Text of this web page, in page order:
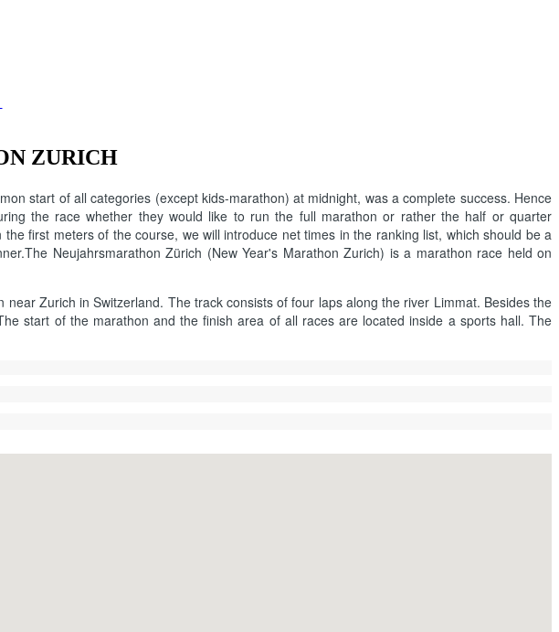
ZURICH
start of all categories (except kids-marathon) at midnight, was a complete success. Hence
the race whether they would like to run the full marathon or rather the half or quarter
first meters of the course, we will introduce net times in the ranking list, which should be a
Neujahrsmarathon Zürich (New Year's Marathon Zurich) is a marathon race held on
Zurich in Switzerland. The track consists of four laps along the river Limmat. Besides the
start of the marathon and the finish area of all races are located inside a sports hall. The